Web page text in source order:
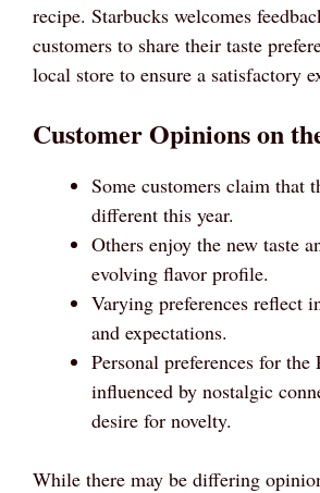
recipe. Starbucks welcomes
customers to share their taste
local store to ensure a satisfactory
Customer Opinions on
Some customers claim that
different this year.
Others enjoy the new taste
evolving flavor profile.
Varying preferences reflect
and expectations.
Personal preferences for the
influenced by nostalgic
desire for novelty.
While there may be differing